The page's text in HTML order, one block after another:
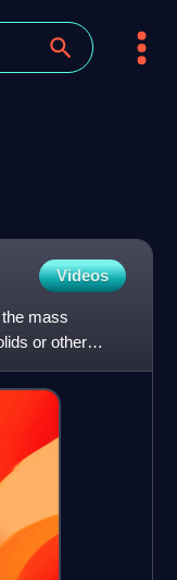
Videos
mass
or other